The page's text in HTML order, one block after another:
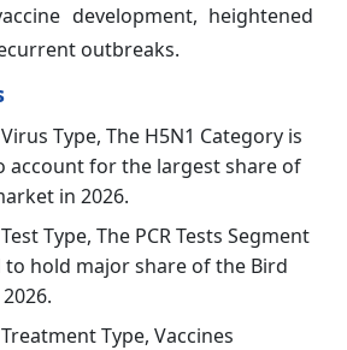
development, heightened
outbreaks.
Type, The H5N1 Category is
account for the largest share of
in 2026.
Type, The PCR Tests Segment
to hold major share of the Bird
Type, Vaccines